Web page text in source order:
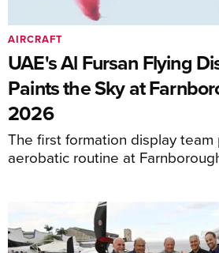
UAE's Al Fursan Flying
Paints the Sky at
2026
The first formation display team
aerobatic routine at
AIRCRAFT